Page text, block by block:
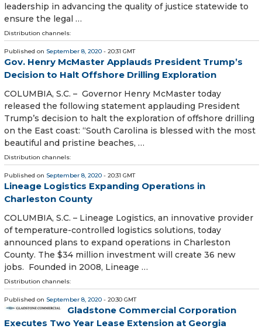
leadership in advancing the quality of justice statewide to
ensure the legal …
Distribution channels:
Published on September 8, 2020 - 20:31 GMT
Gov. Henry McMaster Applauds President Trump’s
Decision to Halt Offshore Drilling Exploration
COLUMBIA, S.C. – Governor Henry McMaster today
released the following statement applauding President
Trump’s decision to halt the exploration of offshore drilling
on the East coast: “South Carolina is blessed with the most
beautiful and pristine beaches, …
Distribution channels:
Published on September 8, 2020 - 20:31 GMT
Lineage Logistics Expanding Operations in
Charleston County
COLUMBIA, S.C. – Lineage Logistics, an innovative provider
of temperature-controlled logistics solutions, today
announced plans to expand operations in Charleston
County. The $34 million investment will create 36 new
jobs. Founded in 2008, Lineage …
Distribution channels:
Published on September 8, 2020 - 20:30 GMT
Gladstone Commercial Corporation
Executes Two Year Lease Extension at Georgia